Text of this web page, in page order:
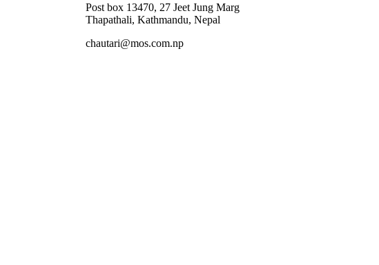
Post box 13470, 27 Jeet Jung Marg
Thapathali, Kathmandu, Nepal
chautari@mos.com.np